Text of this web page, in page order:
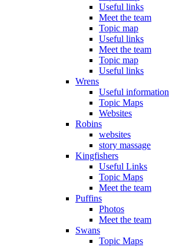
Useful links
Meet the team
Topic map
Useful links
Meet the team
Topic map
Useful links
Wrens
Useful information
Topic Maps
Websites
Robins
websites
story massage
Kingfishers
Useful Links
Topic Maps
Meet the team
Puffins
Photos
Meet the team
Swans
Topic Maps